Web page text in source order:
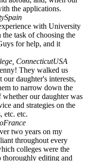
the applications.
Spain
with University
task of choosing the
for help, and it
ConnecticutUSA
They walked us
daughter's interests,
to narrow down the
whether our daughter was
and strategies on the
etc. etc.
France
two years on my
throughout every
colleges were the
editing and